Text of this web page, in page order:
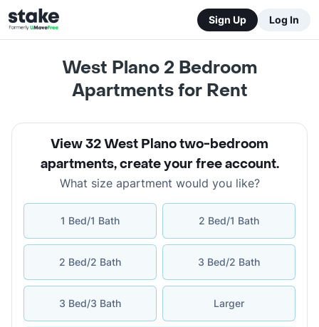
Sign Up Log In
West Plano 2 Bedroom
Apartments for Rent
View 32 West Plano two-bedroom
apartments,create your free account.
What size apartment would you like?
1 Bed/1 Bath 2 Bed/1 Bath
2 Bed/2 Bath 3 Bed/2 Bath
3 Bed/3 Bath Larger